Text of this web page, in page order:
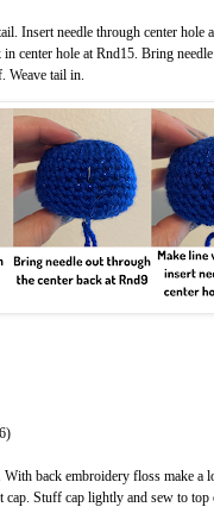
Insert needle through center hole
center hole at Rnd15. Bring
Weave tail in.
back embroidery floss make a
cap. Stuff cap lightly and sew to